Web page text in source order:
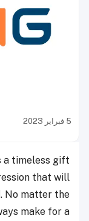
5 فبراير 2023
a timeless gift
that will
No matter the
make for a